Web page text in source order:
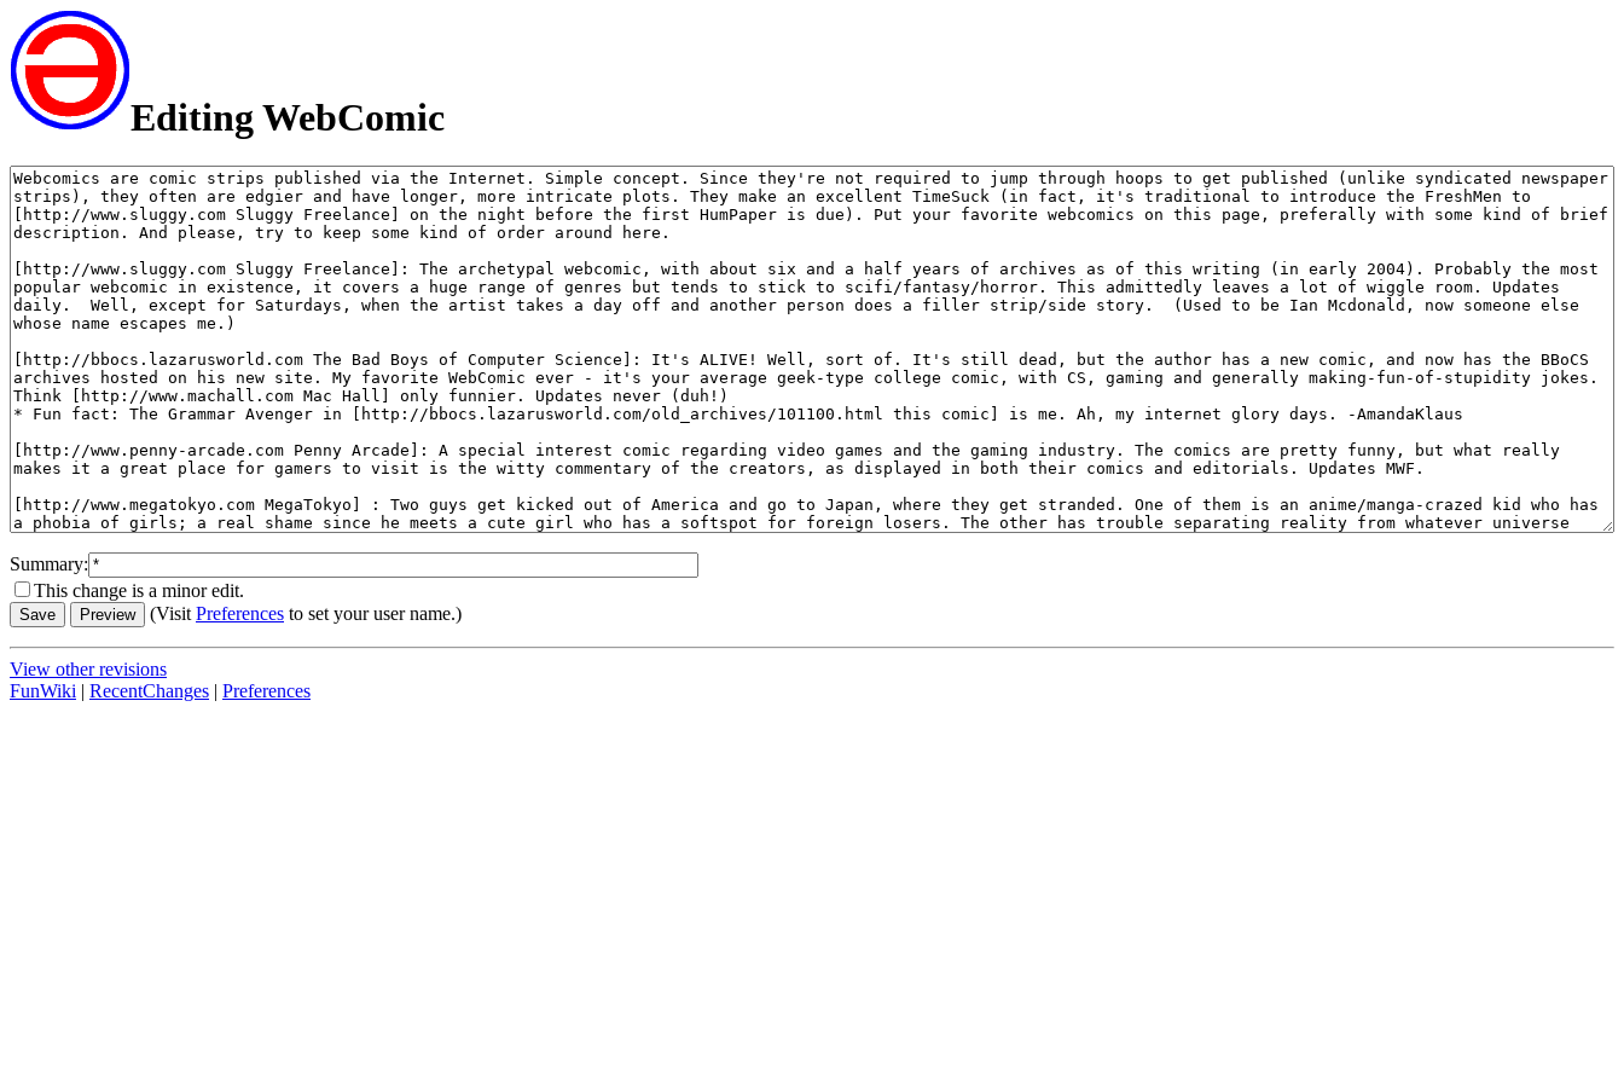
Editing WebComic
Summary:
This change is a minor edit.
(VisitPreferences to set your user name.)
View other revisions
FunWiki | RecentChanges | Preferences